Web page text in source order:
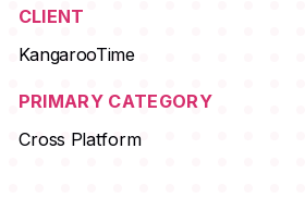
CLIENT
KangarooTime
PRIMARY CATEGORY
Cross Platform